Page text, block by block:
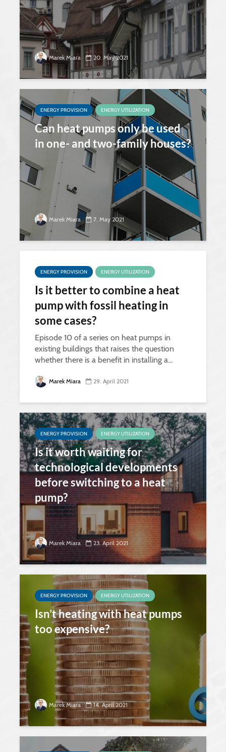
Marek Miara 20. May 2021
ENERGY PROVISION ENERGY UTILIZATION
Can heat pumps only be used
in one- and two-family houses?
Marek Miara 7. May 2021
ENERGY PROVISION ENERGY UTILIZATION
Is it better to combine a heat
pump with fossil heating in
some cases?
Episode 10 of a series on heat pumps in
existing buildings that raises the question
whether there is a benefit in installing a...
Marek Miara 29. April 2021
ENERGY PROVISION ENERGY UTILIZATION
Is it worth waiting for
technological developments
before switching to a heat
pump?
Marek Miara 23. April 2021
ENERGY PROVISION ENERGY UTILIZATION
Isn’t heating with heat pumps
too expensive?
Marek Miara 14. April 2021